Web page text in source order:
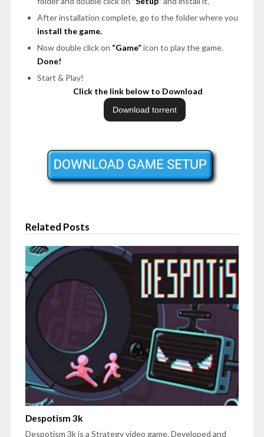
After installation complete, go to the folder where you
install the game.
Now double click on “Game”icon to play the game.
Done!
Start & Play!
Click the link below to Download
Related Posts
Despotism 3k
Despotism 3k is a Strategy video game. Developed and